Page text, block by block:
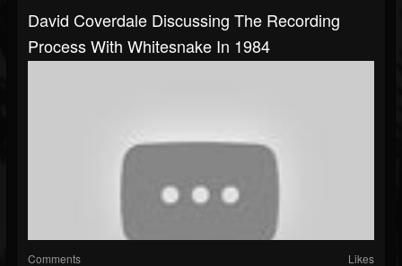
David Coverdale Discussing The Recording
Process With Whitesnake In 1984
Comments Likes